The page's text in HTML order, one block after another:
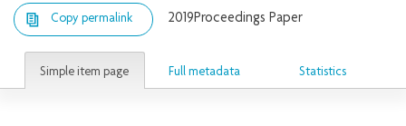
Copy permalink 2019Proceedings Paper
Simple item page Full metadata Statistics